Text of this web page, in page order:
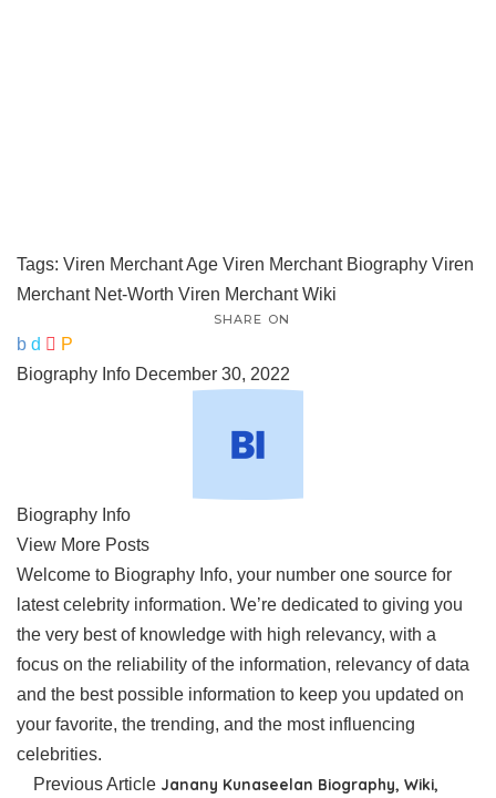
Tags: Viren Merchant Age Viren Merchant Biography Viren
Merchant Net-Worth Viren Merchant Wiki
SHARE ON
Biography Info December 30, 2022
Biography Info
View More Posts
Welcome to Biography Info, your number one source for
latest celebrity information. We’re dedicated to giving you
the very best of knowledge with high relevancy, with a
focus on the reliability of the information, relevancy of data
and the best possible information to keep you updated on
your favorite, the trending, and the most influencing
celebrities.
Previous Article Janany Kunaseelan Biography, Wiki,